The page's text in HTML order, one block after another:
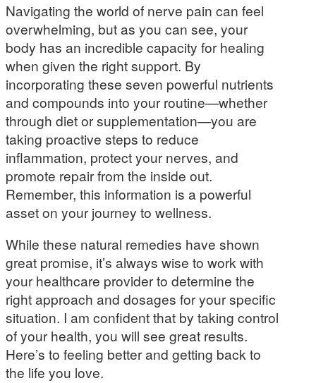
Navigating the world of nerve pain can feel
overwhelming, but as you can see, your
body has an incredible capacity for healing
when given the right support. By
incorporating these seven powerful nutrients
and compounds into your routine—whether
through diet or supplementation—you are
taking proactive steps to reduce
inflammation, protect your nerves, and
promote repair from the inside out.
Remember, this information is a powerful
asset on your journey to wellness.
While these natural remedies have shown
great promise, it’s always wise to work with
your healthcare provider to determine the
right approach and dosages for your specific
situation. I am confident that by taking control
of your health, you will see great results.
Here’s to feeling better and getting back to
the life you love.